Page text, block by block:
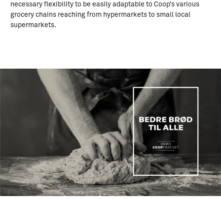
necessary flexibility to be easily adaptable to Coop’s various
grocery chains reaching from hypermarkets to small local
supermarkets.